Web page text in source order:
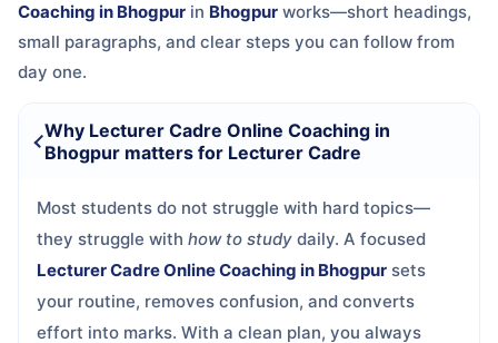
Coaching in Bhogpur in Bhogpur works—short headings,
small paragraphs, and clear steps you can follow from
day one.
Why Lecturer Cadre Online Coaching in
Bhogpur matters for Lecturer Cadre
Most students do not struggle with hard topics—
they struggle with how to study daily. A focused
Lecturer Cadre Online Coaching in Bhogpur sets
your routine, removes confusion, and converts
effort into marks. With a clean plan, you always